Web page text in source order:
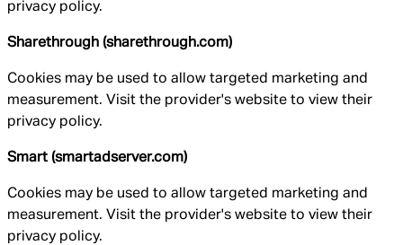
privacy policy.
Sharethrough (sharethrough.com)
Cookies may be used to allow targeted marketing and
measurement. Visit the provider's website to view their
privacy policy.
Smart (smartadserver.com)
Cookies may be used to allow targeted marketing and
measurement. Visit the provider's website to view their
privacy policy.